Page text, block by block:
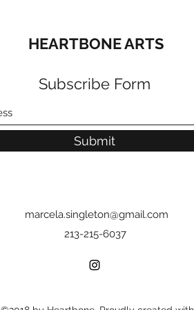
HEARTBONE ARTS
Subscribe Form
Submit
marcela.singleton@gmail.com
213-215-6037